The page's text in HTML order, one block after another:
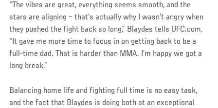
“The vibes are great, everything seems smooth, and the
stars are aligning – that’s actually why I wasn’t angry when
they pushed the fight back so long,” Blaydes tells UFC.com,
“It gave me more time to focus in on getting back to be a
full-time dad. That is harder than MMA. I’m happy we got a
long break.”
Balancing home life and fighting full time is no easy task,
and the fact that Blaydes is doing both at an exceptional